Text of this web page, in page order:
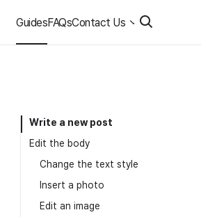
GuidesFAQsContact Us
Write a new post
Edit the body
Change the text style
Insert a photo
Edit an image